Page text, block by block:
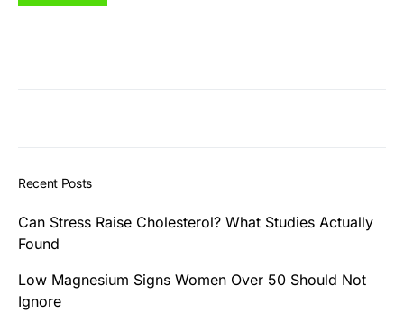
Recent Posts
Can Stress Raise Cholesterol? What Studies Actually
Found
Low Magnesium Signs Women Over 50 Should Not
Ignore